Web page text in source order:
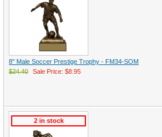
8" Male Soccer Prestige Trophy - FM34-SOM
$24.40
Sale Price: $8.95
2 in stock